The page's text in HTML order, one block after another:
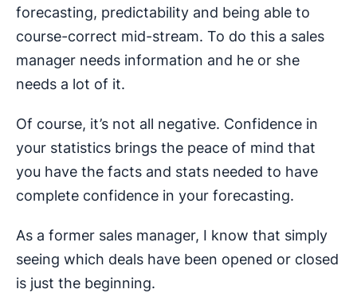
forecasting, predictability and being able to
course-correct mid-stream. To do this a sales
manager needs information and he or she
needs a lot of it.
Of course, it’s not all negative. Confidence in
your statistics brings the peace of mind that
you have the facts and stats needed to have
complete confidence in your forecasting.
As a former sales manager, I know that simply
seeing which deals have been opened or closed
is just the beginning.